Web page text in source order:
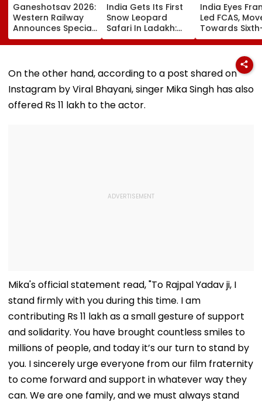
Ganeshotsav 2026:
Western Railway
Announces Special
Trains From
Mumbai To
Booking From
August 9
India Gets Its First
Snow Leopard
Safari In Ladakh:
What To Expect
From The High-
Experience
India Eyes
Led FCAS,
Towards
Generation
Jets As
Parliamentary
Panel Seeks
Acquisition
Roadmap
On the other hand, according to a post shared on
Instagram by Viral Bhayani, singer Mika Singh has also
offered Rs 11 lakh to the actor.
Mika's official statement read, "To Rajpal Yadav ji, I
stand firmly with you during this time. I am
contributing Rs 11 lakh as a small gesture of support
and solidarity. You have brought countless smiles to
millions of people, and today it’s our turn to stand by
you. I sincerely urge everyone from our film fraternity
to come forward and support in whatever way they
can. We are one family, and we must always stand